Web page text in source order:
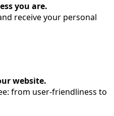
you are.
receive your personal
website.
from user-friendliness to